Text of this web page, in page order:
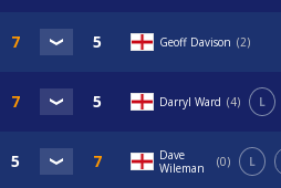
Geoff Davison 2
Darryl Ward 4 L
Dave
Wileman
0 L